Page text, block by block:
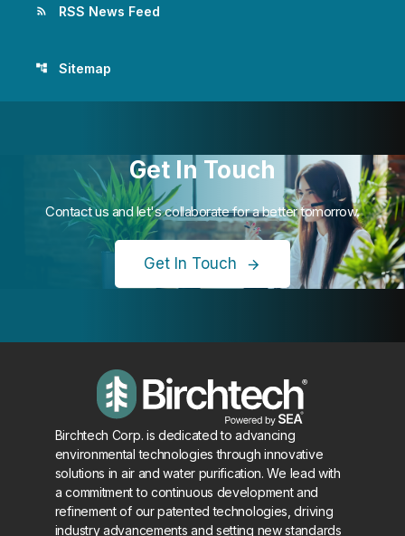
rss_feed RSS News Feed
account_tree Sitemap
Get In Touch
Contact us and let's collaborate for a better tomorrow.
Get In Touch
Birchtech Corp. is dedicated to advancing
environmental technologies through innovative
solutions in air and water purification. We lead with
a commitment to continuous development and
refinement of our patented technologies, driving
industry advancements and setting new standards